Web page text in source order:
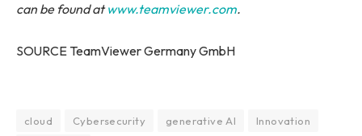
can be found atwww.teamviewer.com.
SOURCE TeamViewer Germany GmbH
cloud Cybersecurity generative AI
Innovation